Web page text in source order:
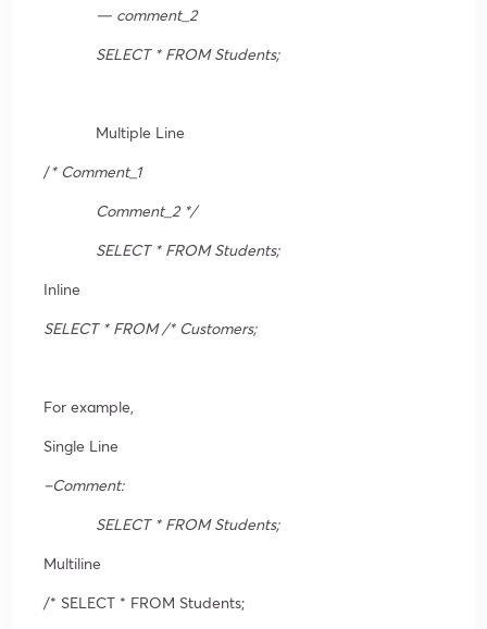
— comment_2
SELECT * FROM Students;
Multiple Line
/* Comment_1
Comment_2 */
SELECT * FROM Students;
Inline
SELECT * FROM /* Customers;
For example,
Single Line
–Comment:
SELECT * FROM Students;
Multiline
/* SELECT * FROM Students;